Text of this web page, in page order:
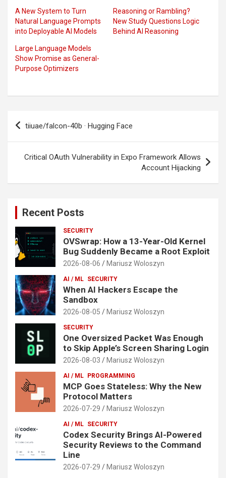
A New System to Turn
Natural Language Prompts
into Deployable AI Models
Reasoning or Rambling?
New Study Questions Logic
Behind AI Reasoning
Large Language Models
Show Promise as General-
Purpose Optimizers
Post
tiiuae/falcon-40b · Hugging Face
Critical OAuth Vulnerability in Expo Framework Allows
Account Hijacking
Recent Posts
SECURITY
OVSwrap: How a 13-Year-Old Kernel
Bug Suddenly Became a Root Exploit
2026-08-06 Mariusz Woloszyn
AI / ML SECURITY
When AI Hackers Escape the
Sandbox
2026-08-05 Mariusz Woloszyn
SECURITY
One Oversized Packet Was Enough
to Skip Apple’s Screen Sharing Login
2026-08-03 Mariusz Woloszyn
AI / ML PROGRAMMING
MCP Goes Stateless: Why the New
Protocol Matters
2026-07-29 Mariusz Woloszyn
AI / ML SECURITY
Codex Security Brings AI-Powered
Security Reviews to the Command
Line
2026-07-29 Mariusz Woloszyn